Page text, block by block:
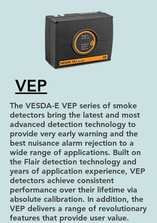
VEP
The VESDA-E VEP series of smoke
detectors bring the latest and most
advanced detection technology to
provide very early warning and the
best nuisance alarm rejection to a
wide range of applications. Built on
the Flair detection technology and
years of application experience, VEP
detectors achieve consistent
performance over their lifetime via
absolute calibration. In addition, the
VEP delivers a range of revolutionary
features that provide user value.